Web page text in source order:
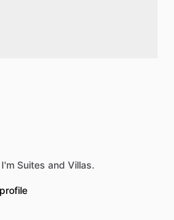
I'm Suites and Villas.